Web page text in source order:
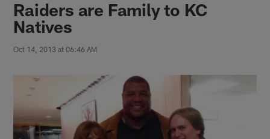
Raiders are Family to KC
Natives
Oct 14, 2013 at 06:46 AM